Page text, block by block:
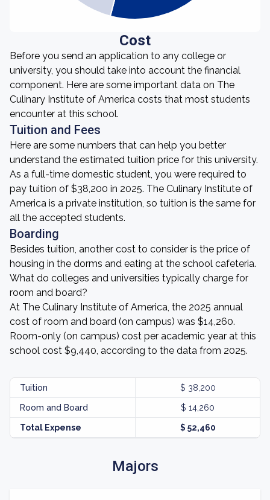
Cost
Before you send an application to any college or
university, you should take into account the financial
component. Here are some important data on The
Culinary Institute of America costs that most students
encounter at this school.
Tuition and Fees
Here are some numbers that can help you better
understand the estimated tuition price for this university.
As a full-time domestic student, you were required to
pay tuition of $38,200 in 2025. The Culinary Institute of
America is a private institution, so tuition is the same for
all the accepted students.
Boarding
Besides tuition, another cost to consider is the price of
housing in the dorms and eating at the school cafeteria.
What do colleges and universities typically charge for
room and board?
At The Culinary Institute of America, the 2025 annual
cost of room and board (on campus) was $14,260.
Room-only (on campus) cost per academic year at this
school cost $9,440, according to the data from 2025.
Tuition $ 38,200
Room and Board $ 14,260
Total Expense $ 52,460
Majors